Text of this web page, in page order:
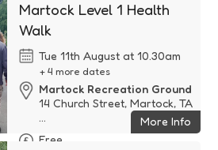
Martock Level 1 Health
Walk
Tue 11th August at 10.30am
+ 4 more dates
Martock Recreation Ground
14 Church Street, Martock, TA
...
Free
More Info